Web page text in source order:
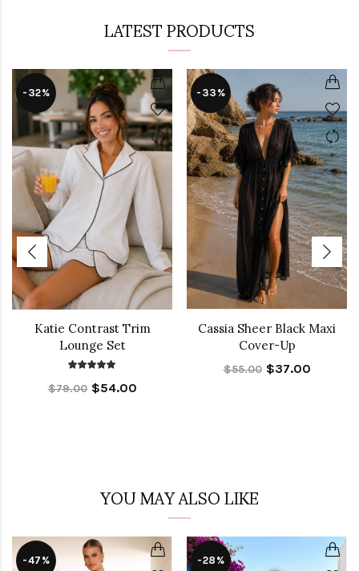
LATEST PRODUCTS
-32%
Katie Contrast Trim
Lounge Set
$79.00 $54.00
-33%
Cassia Sheer Black Maxi
Cover-Up
$55.00 $37.00
YOU MAY ALSO LIKE
-47% -28%